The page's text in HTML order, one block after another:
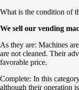
What is the condition of
We sell our vending
As they are: Machines
are not cleaned. Their
favorable price.
Complete: In this
although their operation